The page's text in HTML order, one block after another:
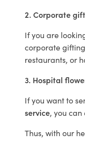
2. Corporate
If you are
corporate
restaurants, or
3. Hospital
If you want to
service, you
Thus, with our